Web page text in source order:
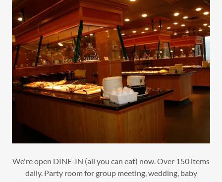
We're open DINE-IN (all you can eat) now. Over 150 items
daily. Party room for group meeting, wedding, baby